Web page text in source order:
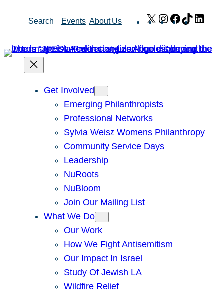
Search Events About Us X Instagram
Facebook
TikTok
Get Involved
Emerging Philanthropists
Professional Networks
Sylvia Weisz Womens Philanthropy
Community Service Days
Leadership
NuRoots
NuBloom
Join Our Mailing List
What We Do
Our Work
How We Fight Antisemitism
Our Impact In Israel
Study Of Jewish LA
Wildfire Relief